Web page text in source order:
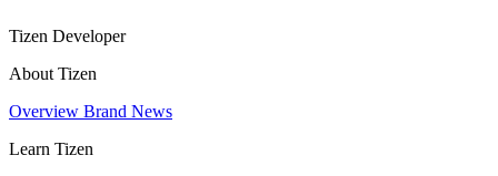
Tizen Developer
About Tizen
Overview Brand News
Learn Tizen